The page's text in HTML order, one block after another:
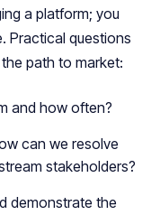
a platform; you
Practical questions
path to market:
and how often?
can we resolve
stakeholders?
demonstrate the